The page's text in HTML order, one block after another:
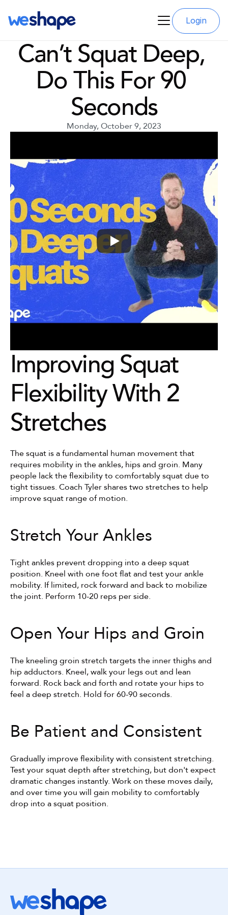
Login
Can’t Squat Deep,
Do This For 90
Seconds
Monday, October 9, 2023
Improving Squat
Flexibility With 2
Stretches
The squat is a fundamental human movement that
requires mobility in the ankles, hips and groin. Many
people lack the flexibility to comfortably squat due to
tight tissues. Coach Tyler shares two stretches to help
improve squat range of motion.
Stretch Your Ankles
Tight ankles prevent dropping into a deep squat
position. Kneel with one foot flat and test your ankle
mobility. If limited, rock forward and back to mobilize
the joint. Perform 10-20 reps per side.
Open Your Hips and Groin
The kneeling groin stretch targets the inner thighs and
hip adductors. Kneel, walk your legs out and lean
forward. Rock back and forth and rotate your hips to
feel a deep stretch. Hold for 60-90 seconds.
Be Patient and Consistent
Gradually improve flexibility with consistent stretching.
Test your squat depth after stretching, but don't expect
dramatic changes instantly. Work on these moves daily,
and over time you will gain mobility to comfortably
drop into a squat position.
Get started with WeShape today!